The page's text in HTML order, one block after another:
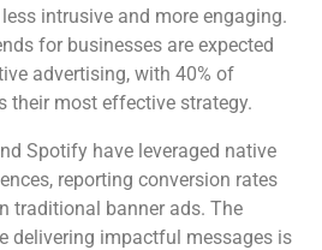
intrusive and more engaging.
for businesses are expected
advertising, with 40% of
their most effective strategy.
Spotify have leveraged native
reporting conversion rates
traditional banner ads. The
delivering impactful messages is